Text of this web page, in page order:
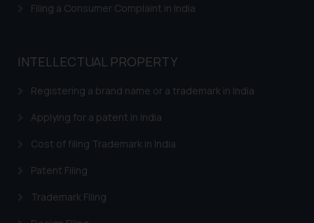
Filing a Consumer Complaint in India
INTELLECTUAL PROPERTY
Registering a brand name or a trademark in India
Applying for a patent in India
Cost of filing Trademark in India
Patent Filing
Trademark Filing
through the public domain. The
advertise/ solicit their work
herein or on such links should not
be construed as a legal reference
advised not to act on any
information contained herein or
legal counsels and experts in their